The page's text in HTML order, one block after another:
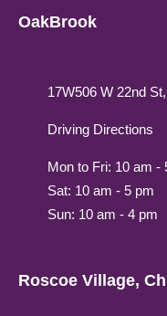
OakBrook
17W506 W 22nd
Driving Directions
Mon to Fri: 10 am -
Sat: 10 am - 5 pm
Sun: 10 am - 4 pm
Roscoe Village,